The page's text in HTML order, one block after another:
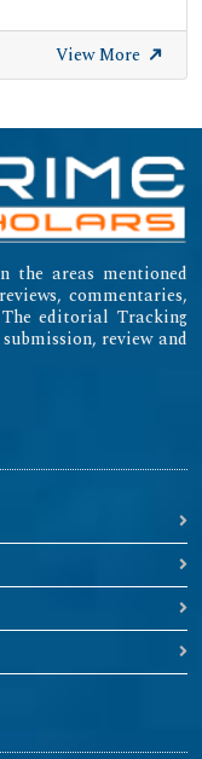
View More
the areas mentioned
commentaries,
editorial Tracking
review and